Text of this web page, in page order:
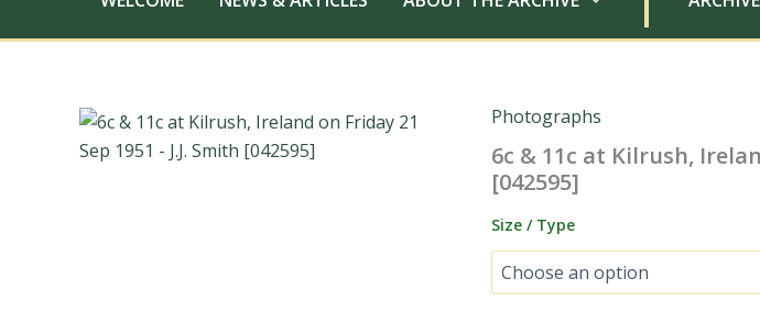
Photographs
6c & 11c at Kilrush,
[042595]
Size / Type